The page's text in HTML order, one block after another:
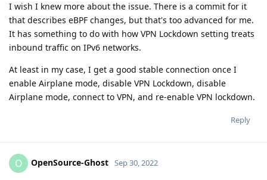
I wish I knew more about the issue. There is a commit for it
that describes eBPF changes, but that's too advanced for me.
It has something to do with how VPN Lockdown setting treats
inbound traffic on IPv6 networks.
At least in my case, I get a good stable connection once I
enable Airplane mode, disable VPN Lockdown, disable
Airplane mode, connect to VPN, and re-enable VPN lockdown.
Reply
O OpenSource-Ghost Sep 30, 2022